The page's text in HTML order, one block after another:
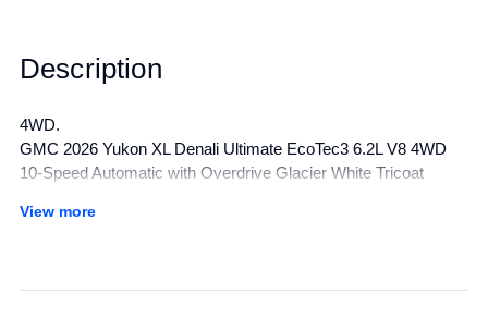
Description
4WD.
GMC 2026 Yukon XL Denali Ultimate EcoTec3 6.2L V8 4WD
10-Speed Automatic with Overdrive Glacier White Tricoat
* Car and Driver 10 Best Trucks and SUVs Car and Driver
All manufacturer's incentives and discounts applied. See dealer
View more